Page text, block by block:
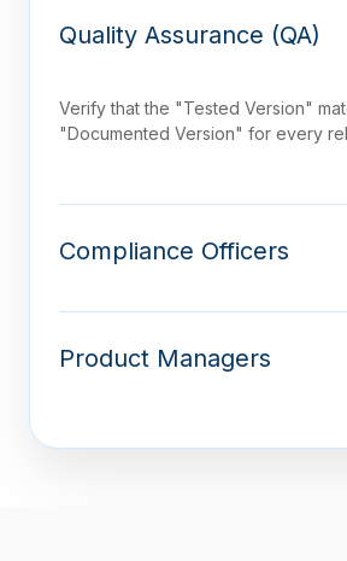
Quality Assurance (QA)
Verify that the "Tested Version"
"Documented Version" for every
Compliance Officers
Product Managers